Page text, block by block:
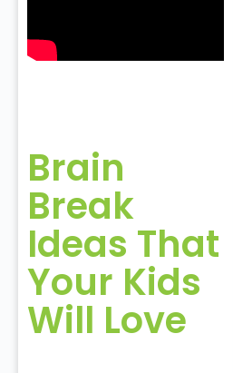
Brain
Break
Ideas That
Your Kids
Will Love